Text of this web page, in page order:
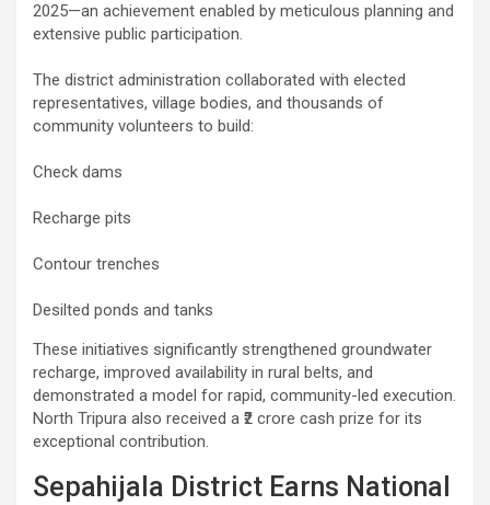
2025—an achievement enabled by meticulous planning and
extensive public participation.
The district administration collaborated with elected
representatives, village bodies, and thousands of
community volunteers to build:
Check dams
Recharge pits
Contour trenches
Desilted ponds and tanks
These initiatives significantly strengthened groundwater
recharge, improved availability in rural belts, and
demonstrated a model for rapid, community-led execution.
North Tripura also received a ₹2 crore cash prize for its
exceptional contribution.
Sepahijala District Earns National